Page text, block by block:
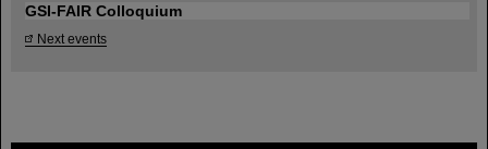
GSI-FAIR Colloquium
Next events